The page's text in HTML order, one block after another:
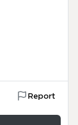
Report